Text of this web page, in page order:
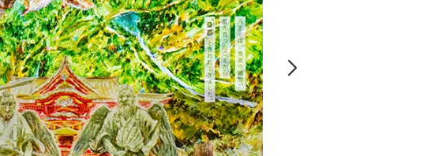
and
Data
companies/design partners